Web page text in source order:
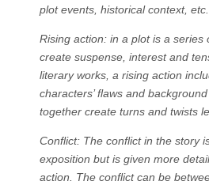
plot events, historical context, etc.
Rising action: in a plot is a series
create suspense, interest and
literary works, a rising action
characters’ flaws and
together create turns and twists
Conflict: The conflict in the story
exposition but is given more
action. The conflict can be